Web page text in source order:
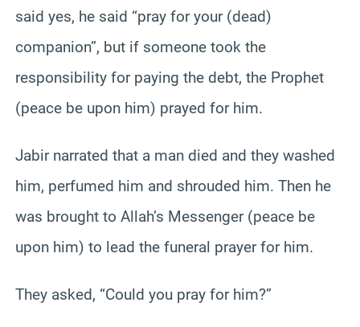
said yes, he said “pray for your (dead)
companion”, but if someone took the
responsibility for paying the debt, the Prophet
(peace be upon him) prayed for him.
Jabir narrated that a man died and they washed
him, perfumed him and shrouded him. Then he
was brought to Allah’s Messenger (peace be
upon him) to lead the funeral prayer for him.
They asked, “Could you pray for him?”